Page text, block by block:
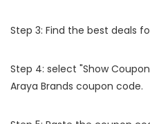
Step 3: Find the best deals
Step 4: select "Show
Araya Brands coupon code.